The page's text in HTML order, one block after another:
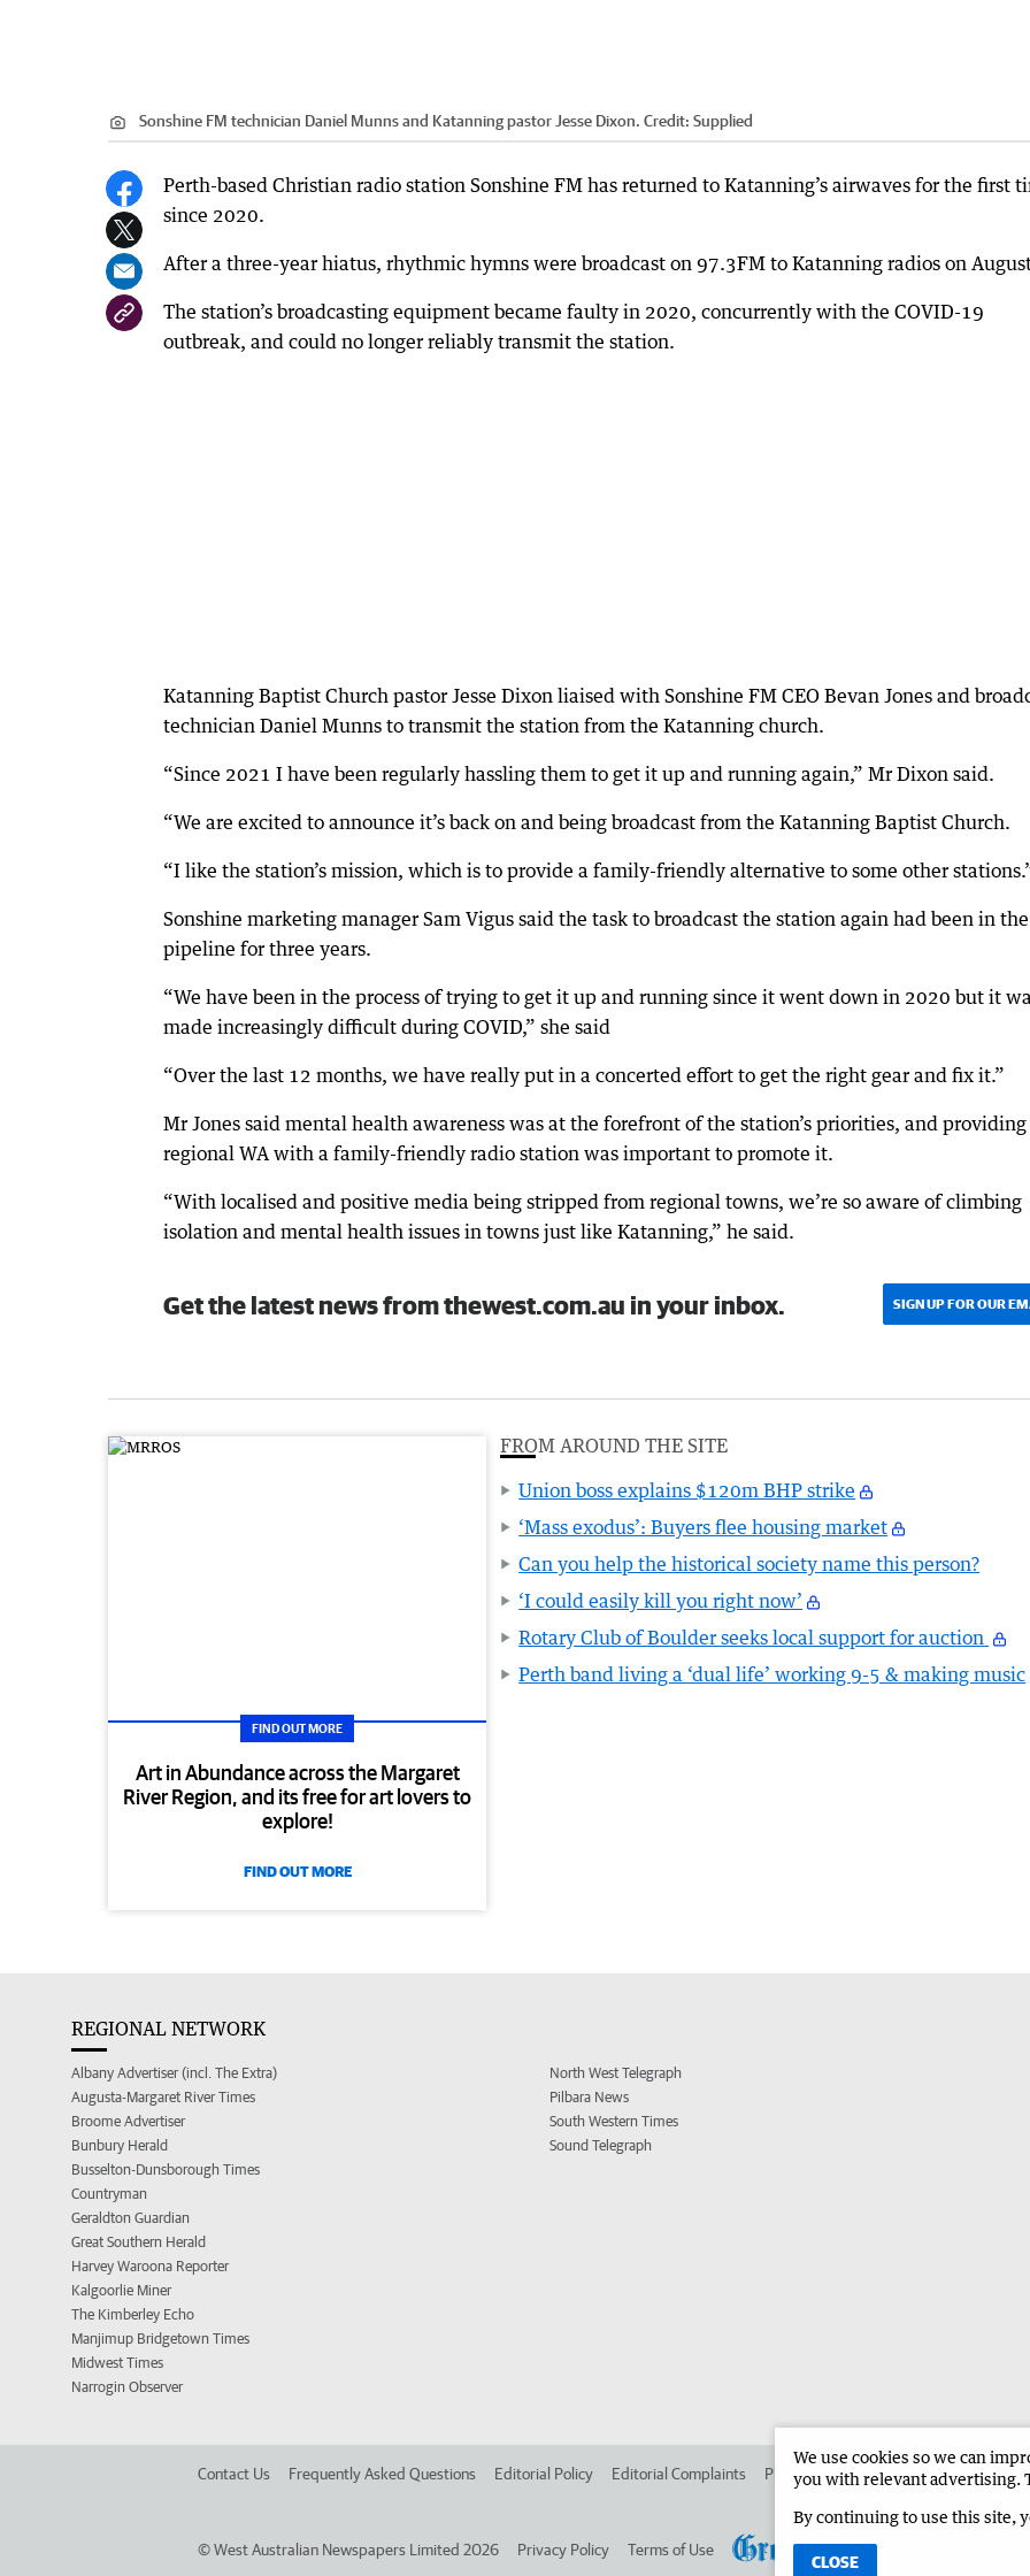
Sonshine FM technician Daniel Munns and Katanning pastor Jesse Dixon. Credit: Supplied
Perth-based Christian radio station Sonshine FM has returned to Katanning’s airwaves for the first
since 2020.
After a three-year hiatus, rhythmic hymns were broadcast on 97.3FM to Katanning radios on
The station’s broadcasting equipment became faulty in 2020, concurrently with the COVID-19
outbreak, and could no longer reliably transmit the station.
Katanning Baptist Church pastor Jesse Dixon liaised with Sonshine FM CEO Bevan Jones and
technician Daniel Munns to transmit the station from the Katanning church.
“Since 2021 I have been regularly hassling them to get it up and running again,” Mr Dixon said.
“We are excited to announce it’s back on and being broadcast from the Katanning Baptist Church.
“I like the station’s mission, which is to provide a family-friendly alternative to some other
Sonshine marketing manager Sam Vigus said the task to broadcast the station again had been in the
pipeline for three years.
“We have been in the process of trying to get it up and running since it went down in 2020 but it
made increasingly difficult during COVID,” she said
“Over the last 12 months, we have really put in a concerted effort to get the right gear and fix it.”
Mr Jones said mental health awareness was at the forefront of the station’s priorities, and providing
regional WA with a family-friendly radio station was important to promote it.
“With localised and positive media being stripped from regional towns, we’re so aware of climbing
isolation and mental health issues in towns just like Katanning,” he said.
Get the latest news from thewest.com.au in your inbox. SIGN UP FOR OUR
FIND OUT MORE
Art in Abundance across the Margaret
River Region, and its free for art lovers to
explore!
FIND OUT MORE
FROM AROUND THE SITE
Union boss explains $120m BHP strike
‘Mass exodus’: Buyers flee housing market
Can you help the historical society name this person?
‘I could easily kill you right now’
Rotary Club of Boulder seeks local support for auction
Perth band living a ‘dual life’ working 9-5 & making music
REGIONAL NETWORK
Albany Advertiser (incl. The Extra)
Augusta-Margaret River Times
Broome Advertiser
Bunbury Herald
Busselton-Dunsborough Times
Countryman
Geraldton Guardian
Great Southern Herald
Harvey Waroona Reporter
Kalgoorlie Miner
The Kimberley Echo
Manjimup Bridgetown Times
Midwest Times
Narrogin Observer
North West Telegraph
Pilbara News
South Western Times
Sound Telegraph
Contact Us Frequently Asked Questions Editorial Policy Editorial Complaints Place an ad in The West Advertise in
©West Australian Newspapers Limited 2026 Privacy Policy Terms of Use
We use cookies so we can
you with relevant advertising.
By continuing to use this site,
CLOSE